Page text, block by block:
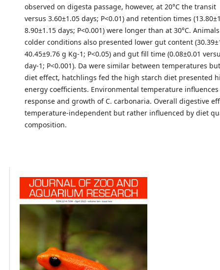
observed on digesta passage, however, at 20°C the transit
versus 3.60±1.05 days; P<0.01) and retention times
8.90±1.15 days; P<0.001) were longer than at 30°C.
colder conditions also presented lower gut content
40.45±9.76 g Kg-1; P<0.05) and gut fill time (0.08±0.01
day-1; P<0.001). Da were similar between temperatures
diet effect, hatchlings fed the high starch diet presented
energy coefficients. Environmental temperature
response and growth of C. carbonaria. Overall digestive
temperature-independent but rather influenced by diet
composition.